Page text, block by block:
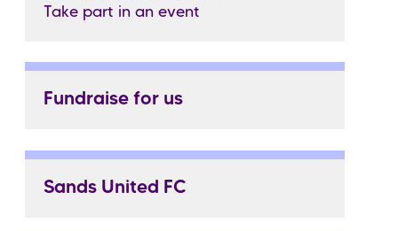
Take part in an event
Fundraise for us
Sands United FC